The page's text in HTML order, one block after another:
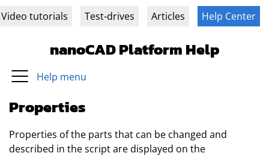
Video tutorials Test-drives Articles Help Center
nanoCAD Platform Help
Help menu
Properties
Properties of the parts that can be changed and
described in the script are displayed on the